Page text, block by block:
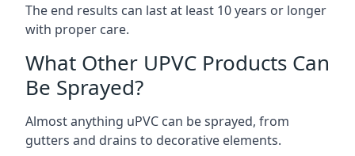
The end results can last at least 10 years or longer
with proper care.
What Other UPVC Products Can
Be Sprayed?
Almost anything uPVC can be sprayed, from
gutters and drains to decorative elements.